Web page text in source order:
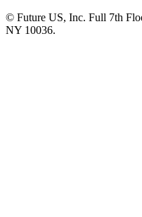
© Future US, Inc. Full 7th
NY 10036.